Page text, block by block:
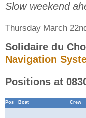
Slow weekend
Thursday March
Solidaire du
Navigation
Positions at
Pos Boat Crew